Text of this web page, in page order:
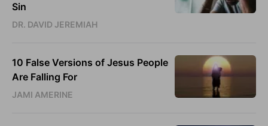
Sin
DR. DAVID JEREMIAH
10 False Versions of Jesus People
Are Falling For
JAMI AMERINE